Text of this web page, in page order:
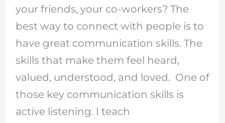
your friends, your co-workers? The
best way to connect with people is to
have great communication skills. The
skills that make them feel heard,
valued, understood, and loved. One of
those key communication skills is
active listening. I teach
become
a
great
listener
//
Episode
25